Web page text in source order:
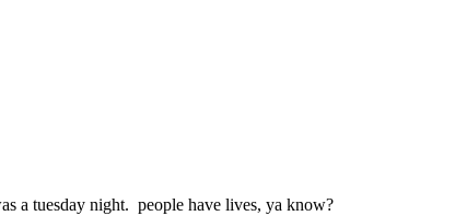
a tuesday night. people have lives, ya know?